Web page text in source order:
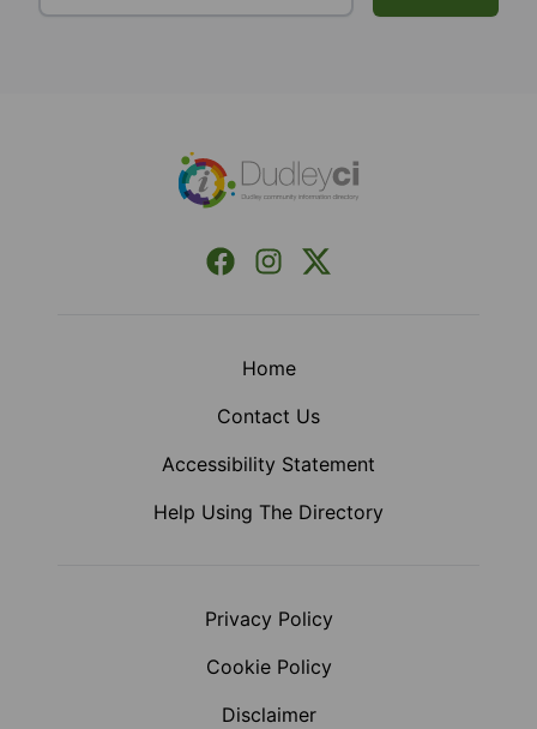
Facebook
InstagramX (Formerly Twitter)
Home
Contact Us
Accessibility Statement
Help Using The Directory
Privacy Policy
Cookie Policy
Disclaimer